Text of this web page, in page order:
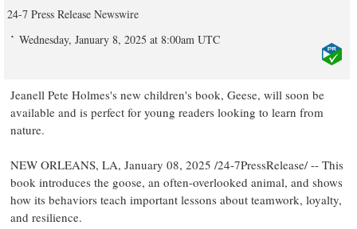
24-7 Press Release Newswire
Wednesday, January 8, 2025 at 8:00am UTC
Jeanell Pete Holmes's new children's book, Geese, will soon be
available and is perfect for young readers looking to learn from
nature.
NEW ORLEANS, LA, January 08, 2025 /24-7PressRelease/ -- This
book introduces the goose, an often-overlooked animal, and shows
how its behaviors teach important lessons about teamwork, loyalty,
and resilience.